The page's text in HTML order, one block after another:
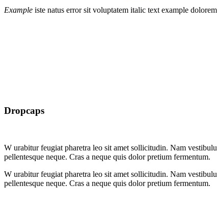
Example iste natus error sit voluptatem italic text example
Dropcaps
W urabitur feugiat pharetra leo sit amet sollicitudin. Nam
pellentesque neque. Cras a neque quis dolor pretium fermentum.
W urabitur feugiat pharetra leo sit amet sollicitudin. Nam
pellentesque neque. Cras a neque quis dolor pretium fermentum.